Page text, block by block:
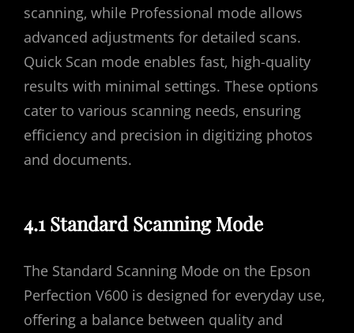
scanning‚ while Professional mode allows
advanced adjustments for detailed scans.
Quick Scan mode enables fast‚ high-quality
results with minimal settings. These options
cater to various scanning needs‚ ensuring
efficiency and precision in digitizing photos
and documents.
4.1 Standard Scanning Mode
The Standard Scanning Mode on the Epson
Perfection V600 is designed for everyday use‚
offering a balance between quality and